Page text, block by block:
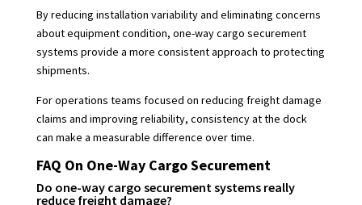
By reducing installation variability and eliminating concerns
about equipment condition, one-way cargo securement
systems provide a more consistent approach to protecting
shipments.
For operations teams focused on reducing freight damage
claims and improving reliability, consistency at the dock
can make a measurable difference over time.
FAQ On One-Way Cargo Securement
Do one-way cargo securement systems really
reduce freight damage?